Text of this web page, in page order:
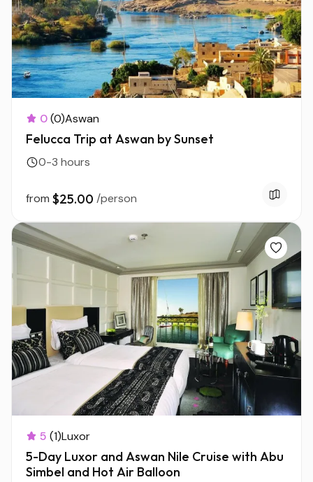
0(0)Aswan
Felucca Trip at Aswan by Sunset
0-3 hours
from $25.00 /person
5 (1)Luxor
5-Day Luxor and Aswan Nile Cruise with Abu
Simbel and Hot Air Balloon